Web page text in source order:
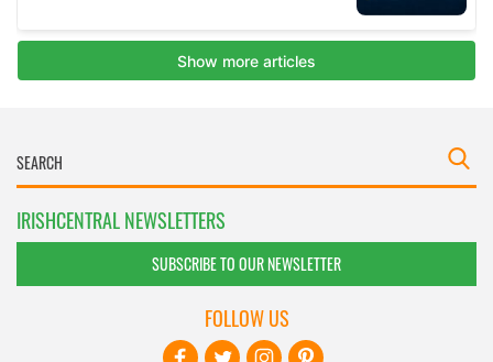
IRISHCENTRAL NEWSLETTERS
SUBSCRIBE TO OUR NEWSLETTER
FOLLOW US